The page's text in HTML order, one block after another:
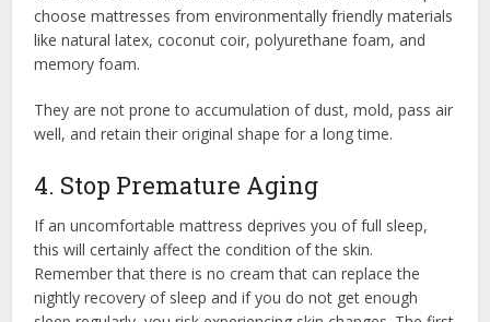
choose mattresses from environmentally friendly materials
like natural latex, coconut coir, polyurethane foam, and
memory foam.
They are not prone to accumulation of dust, mold, pass air
well, and retain their original shape for a long time.
4. Stop Premature Aging
If an uncomfortable mattress deprives you of full sleep,
this will certainly affect the condition of the skin.
Remember that there is no cream that can replace the
nightly recovery of sleep and if you do not get enough